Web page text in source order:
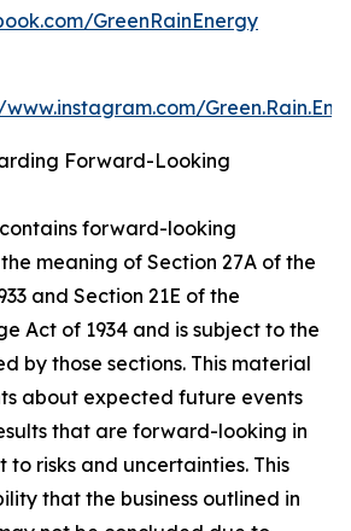
GreenRainEnergy
Forward-Looking
contains forward-looking
meaning of Section 27A of the
and Section 21E of the
Act of 1934 and is subject to the
by those sections. This material
about expected future events
that are forward-looking in
to risks and uncertainties. This
that the business outlined in